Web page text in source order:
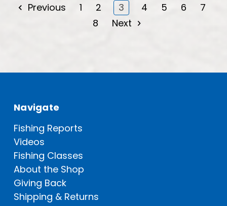
Previous 1 2 3 4 5 6
7
8
Next
Navigate
Fishing Reports
Videos
Fishing Classes
About the Shop
Giving Back
Shipping & Returns